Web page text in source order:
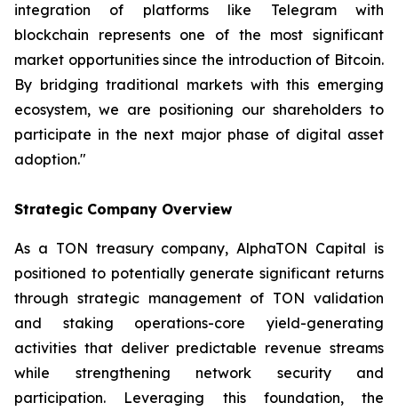
integration of platforms like Telegram with
blockchain represents one of the most significant
market opportunities since the introduction of Bitcoin.
By bridging traditional markets with this emerging
ecosystem, we are positioning our shareholders to
participate in the next major phase of digital asset
adoption."
Strategic Company Overview
As a TON treasury company, AlphaTON Capital is
positioned to potentially generate significant returns
through strategic management of TON validation
and staking operations-core yield-generating
activities that deliver predictable revenue streams
while strengthening network security and
participation. Leveraging this foundation, the